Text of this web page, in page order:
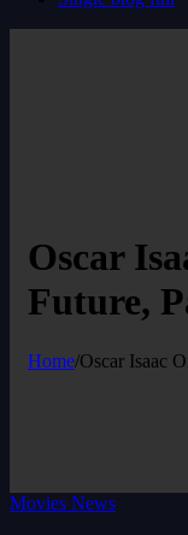
Oscar
Future,
Home/Oscar Isaac
Movies News